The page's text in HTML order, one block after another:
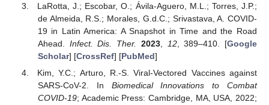
LaRotta, J.; Escobar, O.; Ávila-Aguero, M.L.; Torres, J.P.;
de Almeida, R.S.; Morales, G.d.C.; Srivastava, A. COVID-
19 in Latin America: A Snapshot in Time and the Road
Ahead. Infect. Dis. Ther. 2023, 12, 389–410. [Google
Scholar] [CrossRef] [PubMed]
Kim, Y.C.; Arturo, R.-S. Viral-Vectored Vaccines against
SARS-CoV-2. In Biomedical Innovations to Combat
COVID-19; Academic Press: Cambridge, MA, USA, 2022;